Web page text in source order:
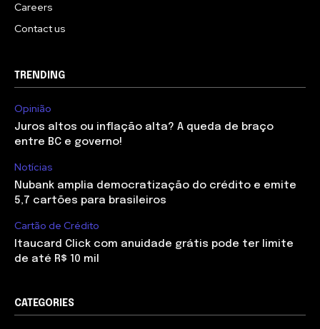
Careers
Contact us
TRENDING
Opinião
Juros altos ou inflação alta? A queda de braço
entre BC e governo!
Notícias
Nubank amplia democratização do crédito e emite
5,7 cartões para brasileiros
Cartão de Crédito
Itaucard Click com anuidade grátis pode ter limite
de até R$ 10 mil
CATEGORIES